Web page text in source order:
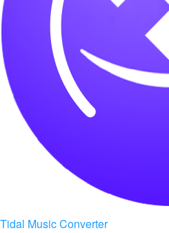
Tidal Music Converter